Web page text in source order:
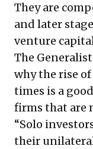
They are
and later
venture
The
why the rise
times is a
firms that are
“Solo
their